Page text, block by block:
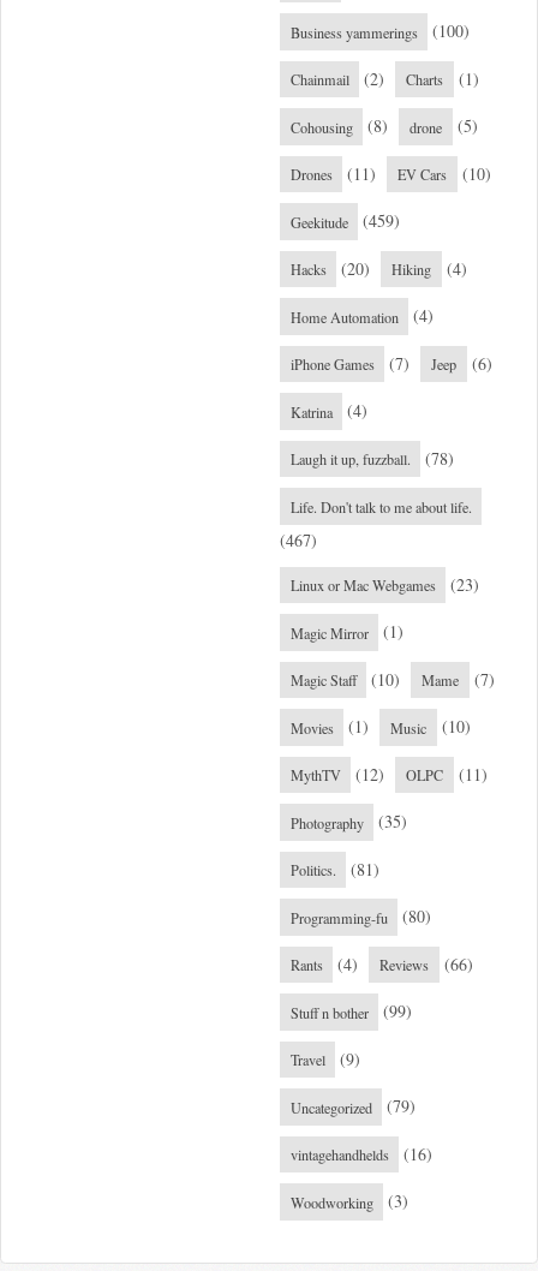
Business yammerings (100)
Chainmail (2) Charts (1)
Cohousing (8) drone (5)
Drones (11) EV Cars (10)
Geekitude (459)
Hacks (20) Hiking (4)
Home Automation (4)
iPhone Games (7) Jeep (6)
Katrina (4)
Laugh it up, fuzzball. (78)
Life. Don't talk to me about life.
(467)
Linux or Mac Webgames (23)
Magic Mirror (1)
Magic Staff (10) Mame (7)
Movies (1) Music (10)
MythTV (12) OLPC (11)
Photography (35)
Politics. (81)
Programming-fu (80)
Rants (4) Reviews (66)
Stuff n bother (99)
Travel (9)
Uncategorized (79)
vintagehandhelds (16)
Woodworking (3)